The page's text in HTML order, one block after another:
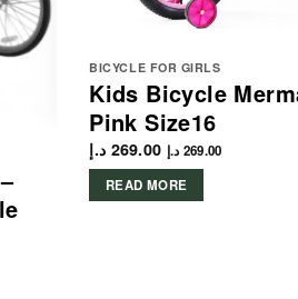
BICYCLE FOR GIRLS
Kids Bicycle
Pink Size16
269.00 د.إ 269.00 د.إ
READ MORE